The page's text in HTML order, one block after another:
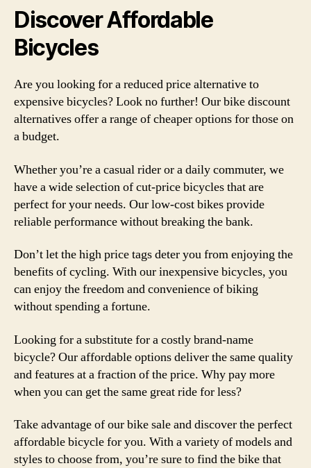
Discover Affordable
Bicycles
Are you looking for a reduced price alternative to
expensive bicycles? Look no further! Our bike discount
alternatives offer a range of cheaper options for those on
a budget.
Whether you’re a casual rider or a daily commuter, we
have a wide selection of cut-price bicycles that are
perfect for your needs. Our low-cost bikes provide
reliable performance without breaking the bank.
Don’t let the high price tags deter you from enjoying the
benefits of cycling. With our inexpensive bicycles, you
can enjoy the freedom and convenience of biking
without spending a fortune.
Looking for a substitute for a costly brand-name
bicycle? Our affordable options deliver the same quality
and features at a fraction of the price. Why pay more
when you can get the same great ride for less?
Take advantage of our bike sale and discover the perfect
affordable bicycle for you. With a variety of models and
styles to choose from, you’re sure to find the bike that